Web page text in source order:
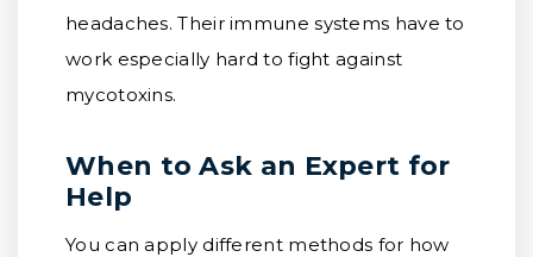
headaches. Their immune systems have to
work especially hard to fight against
mycotoxins.
When to Ask an Expert for
Help
You can apply different methods for how